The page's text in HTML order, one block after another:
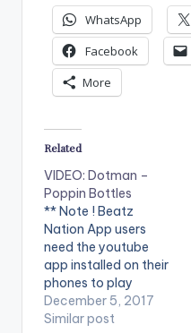
WhatsApp
Facebook
More
Related
VIDEO: Dotman –
Poppin Bottles
** Note ! Beatz
Nation App users
need the youtube
app installed on their
phones to play
videos. Enjoy the
video ! Official Music
December 5, 2017
Similar post